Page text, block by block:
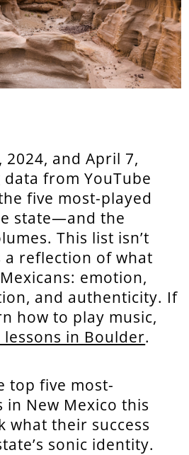
2024, and April 7,
from YouTube
five most-played
state—and the
This list isn’t
a reflection of what
emotion,
and authenticity. If
how to play music,
lessons in Boulder.
top five most-
New Mexico this
what their success
sonic identity.